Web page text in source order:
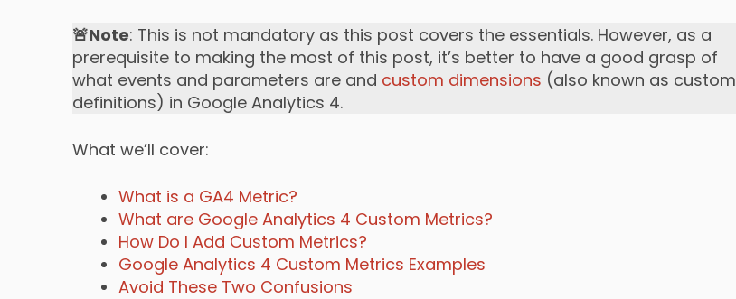
🚨Note: This is not mandatory as this post covers the essentials. However, as a
prerequisite to making the most of this post, it’s better to have a good grasp of
what events and parameters are and custom dimensions (also known as custom
definitions) in Google Analytics 4.
What we’ll cover:
What is a GA4 Metric?
What are Google Analytics 4 Custom Metrics?
How Do I Add Custom Metrics?
Google Analytics 4 Custom Metrics Examples
Avoid These Two Confusions